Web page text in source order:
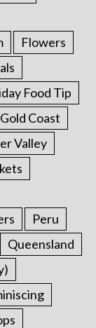
Flowers
Food Tip
Gold Coast
Valley
Peru
Queensland